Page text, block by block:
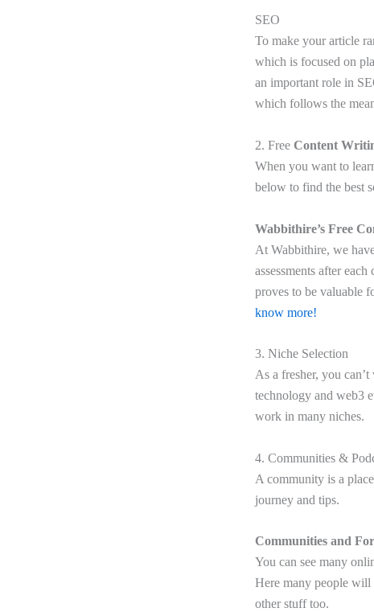
SEO
To make your article
which is focused on
an important role in
which follows the
2. Free Content
When you want to
below to find the best
Wabbithire’s Free
At Wabbithire, we
assessments after
proves to be valuable
know more!
3. Niche Selection
As a fresher, you
technology and web3
work in many niches.
4. Communities &
A community is a
journey and tips.
Communities and
You can see many
Here many people will
other stuff too.